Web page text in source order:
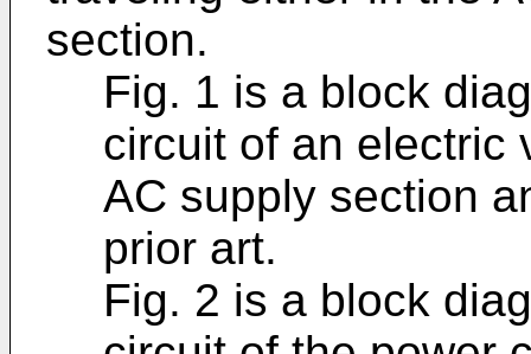
section.
Fig. 1 is a block
circuit of an electric
AC supply section
prior art.
Fig. 2 is a block